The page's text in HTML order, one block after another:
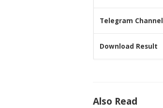
Telegram Channel
Download Result
Also Read